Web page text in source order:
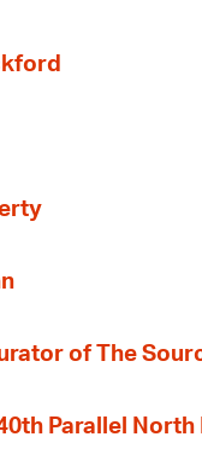
of The
Parallel